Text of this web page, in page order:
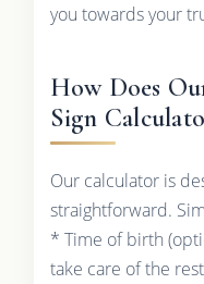
you towards your
How Does
Sign
Our calculator is
straightforward.
* Time of birth
take care of the